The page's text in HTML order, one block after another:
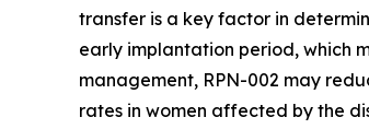
transfer is a key factor in
early implantation period, which
management, RPN-002 may
rates in women affected by the